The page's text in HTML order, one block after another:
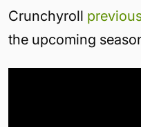
Crunchyroll
the upcoming